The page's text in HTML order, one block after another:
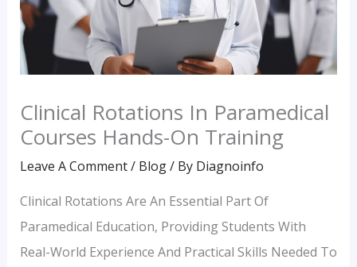
Clinical Rotations In Paramedical
Courses Hands-On Training
Leave A Comment/ Blog/ By Diagnoinfo
Clinical Rotations Are An Essential Part Of
Paramedical Education, Providing Students With
Real-World Experience And Practical Skills Needed To